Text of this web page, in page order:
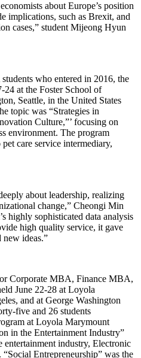
about Europe’s position
implications, such as Brexit, and
cases,” student Mijeong Hyun
who entered in 2016, the
at the Foster School of
Seattle, in the United States
topic was “Strategies in
Culture,”’ focusing on
environment. The program
care service intermediary,
about leadership, realizing
change,” Cheongi Min
highly sophisticated data analysis
high quality service, it gave
new ideas.”
Corporate MBA, Finance MBA,
June 22-28 at Loyola
and at George Washington
five and 26 students
at Loyola Marymount
in the Entertainment Industry”
industry, Electronic
Entrepreneurship” was the